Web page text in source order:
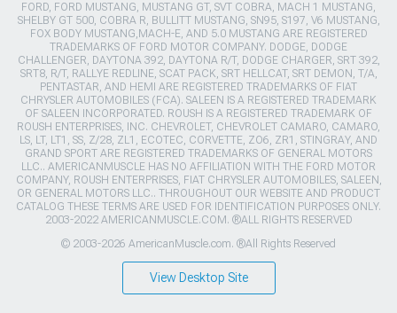
FORD, FORD MUSTANG, MUSTANG GT, SVT COBRA, MACH 1 MUSTANG,
SHELBY GT 500, COBRA R, BULLITT MUSTANG, SN95, S197, V6 MUSTANG,
FOX BODY MUSTANG,MACH-E, AND 5.0 MUSTANG ARE REGISTERED
TRADEMARKS OF FORD MOTOR COMPANY. DODGE, DODGE
CHALLENGER, DAYTONA 392, DAYTONA R/T, DODGE CHARGER, SRT 392,
SRT8, R/T, RALLYE REDLINE, SCAT PACK, SRT HELLCAT, SRT DEMON, T/A,
PENTASTAR, AND HEMI ARE REGISTERED TRADEMARKS OF FIAT
CHRYSLER AUTOMOBILES (FCA). SALEEN IS A REGISTERED TRADEMARK
OF SALEEN INCORPORATED. ROUSH IS A REGISTERED TRADEMARK OF
ROUSH ENTERPRISES, INC. CHEVROLET, CHEVROLET CAMARO, CAMARO,
LS, LT, LT1, SS, Z/28, ZL1, ECOTEC, CORVETTE, ZO6, ZR1, STINGRAY, AND
GRAND SPORT ARE REGISTERED TRADEMARKS OF GENERAL MOTORS
LLC.. AMERICANMUSCLE HAS NO AFFILIATION WITH THE FORD MOTOR
COMPANY, ROUSH ENTERPRISES, FIAT CHRYSLER AUTOMOBILES, SALEEN,
OR GENERAL MOTORS LLC.. THROUGHOUT OUR WEBSITE AND PRODUCT
CATALOG THESE TERMS ARE USED FOR IDENTIFICATION PURPOSES ONLY.
2003-2022 AMERICANMUSCLE.COM. ®ALL RIGHTS RESERVED
© 2003-2026 AmericanMuscle.com. ®All Rights Reserved
View Desktop Site